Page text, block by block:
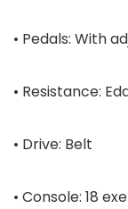
• Pedals: With
• Resistance:
• Drive: Belt
• Console: 18